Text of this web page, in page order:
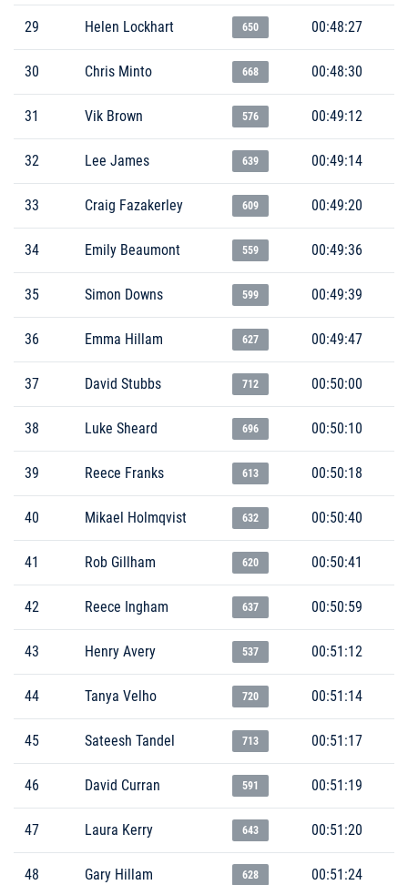
29 Helen Lockhart 650 00:48:27
30 Chris Minto 668 00:48:30
31 Vik Brown 576 00:49:12
32 Lee James 639 00:49:14
33 Craig Fazakerley 609 00:49:20
34 Emily Beaumont 559 00:49:36
35 Simon Downs 599 00:49:39
36 Emma Hillam 627 00:49:47
37 David Stubbs 712 00:50:00
38 Luke Sheard 696 00:50:10
39 Reece Franks 613 00:50:18
40 Mikael Holmqvist 632 00:50:40
41 Rob Gillham 620 00:50:41
42 Reece Ingham 637 00:50:59
43 Henry Avery 537 00:51:12
44 Tanya Velho 720 00:51:14
45 Sateesh Tandel 713 00:51:17
46 David Curran 591 00:51:19
47 Laura Kerry 643 00:51:20
48 Gary Hillam 628 00:51:24